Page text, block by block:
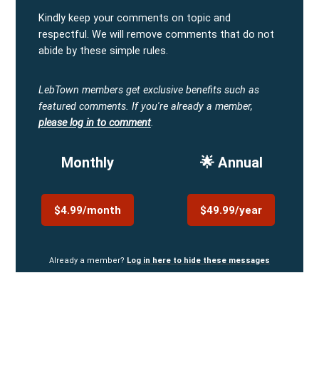
Kindly keep your comments on topic and
respectful. We will remove comments that do not
abide by these simple rules.
LebTown members get exclusive benefits such as
featured comments. If you're already a member,
please log in to comment.
Monthly
$4.99/month
🌟 Annual
$49.99/year
Already a member? Log in here to hide these messages